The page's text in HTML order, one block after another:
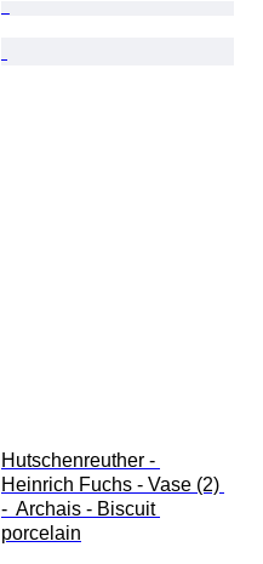
Hutschenreuther -
Heinrich Fuchs - Vase (2)
-  Archais - Biscuit
porcelain